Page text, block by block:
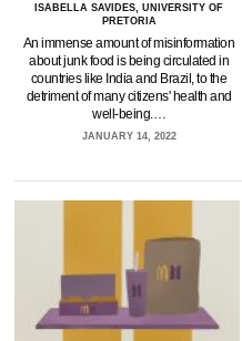
ISABELLA SAVIDES, UNIVERSITY OF
PRETORIA
An immense amount of misinformation
about junk food is being circulated in
countries like India and Brazil, to the
detriment of many citizens' health and
well-being.…
JANUARY 14, 2022